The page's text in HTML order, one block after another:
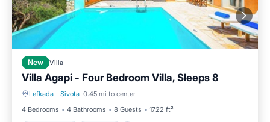
New Villa
Villa Agapi - Four Bedroom Villa, Sleeps 8
Lefkada · Sivota 0.45 mi to center
4 Bedrooms
4 Bathrooms 8 Guests 1722 ft²
Private Pool Parking